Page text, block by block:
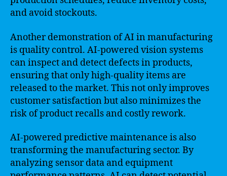
and avoid stockouts.
Another demonstration of AI in manufacturing
is quality control. AI-powered vision systems
can inspect and detect defects in products,
ensuring that only high-quality items are
released to the market. This not only improves
customer satisfaction but also minimizes the
risk of product recalls and costly rework.
AI-powered predictive maintenance is also
transforming the manufacturing sector. By
analyzing sensor data and equipment